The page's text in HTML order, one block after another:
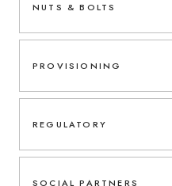
NUTS & BOLTS
PROVISIONING
REGULATORY
SOCIAL PARTNERS